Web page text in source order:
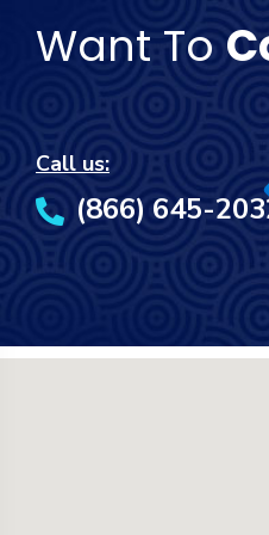
Want To
Call us:
(866) 645-